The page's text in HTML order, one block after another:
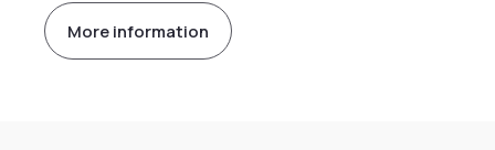
More information